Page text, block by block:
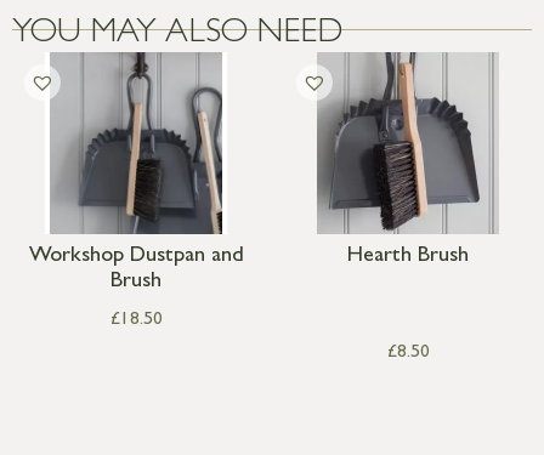
YOU MAY ALSO NEED
Workshop Dustpan and
Brush
£18.50
Hearth Brush
£8.50